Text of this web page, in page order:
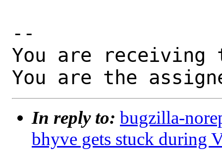
--
You are receiving
You are the
In reply to: bugzilla-
bhyve gets stuck during